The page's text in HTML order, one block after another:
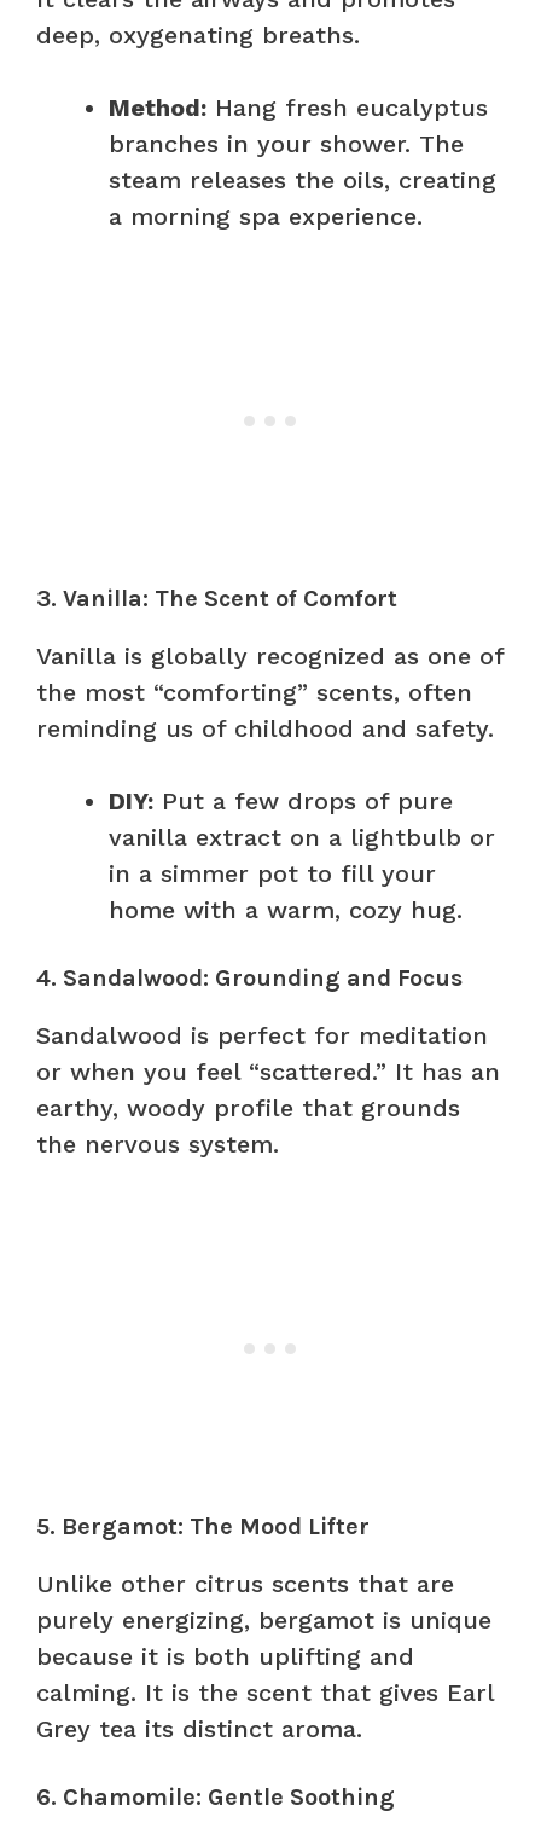
deep, oxygenating breaths.
Method: Hang fresh eucalyptus
branches in your shower. The
steam releases the oils, creating
a morning spa experience.
3. Vanilla: The Scent of Comfort
Vanilla is globally recognized as one of
the most “comforting” scents, often
reminding us of childhood and safety.
DIY: Put a few drops of pure
vanilla extract on a lightbulb or
in a simmer pot to fill your
home with a warm, cozy hug.
4. Sandalwood: Grounding and Focus
Sandalwood is perfect for meditation
or when you feel “scattered.” It has an
earthy, woody profile that grounds
the nervous system.
5. Bergamot: The Mood Lifter
Unlike other citrus scents that are
purely energizing, bergamot is unique
because it is both uplifting and
calming. It is the scent that gives Earl
Grey tea its distinct aroma.
6. Chamomile: Gentle Soothing